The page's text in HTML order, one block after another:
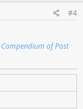
#4
Compendium of Post